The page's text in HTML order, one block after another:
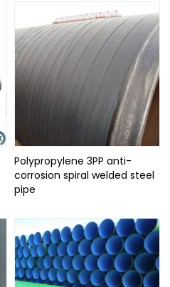
Polypropylene 3PP anti-
corrosion spiral welded steel
pipe